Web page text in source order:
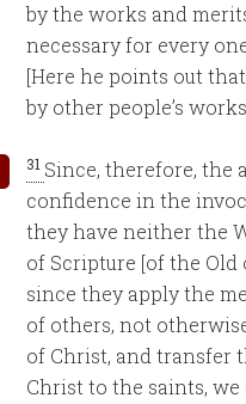
by the works and
necessary for every
[Here he points out
by other people’s
31 Since, therefore, the
confidence in the
they have neither the
of Scripture [of the Old
since they apply the
of others, not
of Christ, and transfer
Christ to the saints,